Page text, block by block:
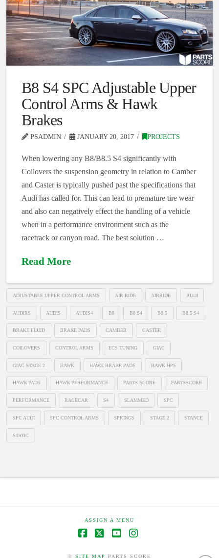
B8 S4 SPC Adjustable Upper
Control Arms & Hawk
Brakes
PSADMIN JANUARY 20, 2017 PROJECTS
When lowering any B8/B8.5 S4 significantly with
Coilovers the suspension geometry in relation to Camber
and Caster is typically pushed past the specifications that
Audi has called for. This can lead to premature tire wear
and also can negatively effect the handling of a vehicle
when in a performance environment such as the
racetrack or canyon road. The best solution …
Read More
ADJUSTABLE UPPER CONTROL ARMS AIR RIDE AIRRIDE AUDI
AUDIRS AUDIS AUDIS4 B8 B8 S4 B8.5 B8.5 S4
BRAKE FLUID BRAKE PADS CAMBER CASTER
COILOVERS CONTROL ARMS ECS TUNING GIAC
GIAC STAGE 2 HAWK HAWK BRAKE PADS HAWK HPS
HAWK PADS HAWK PERFORMANCE PARTS SCORE PARTSSCORE
PERFORMANCE RACECAR S4 SLAMMED SPC
SPC AUDI SPC CONTROL ARMS SPRINGS STAGE 2 STANCE
STATIC
ASSIGN A MENU
© SITE MAP PARTS SCORE